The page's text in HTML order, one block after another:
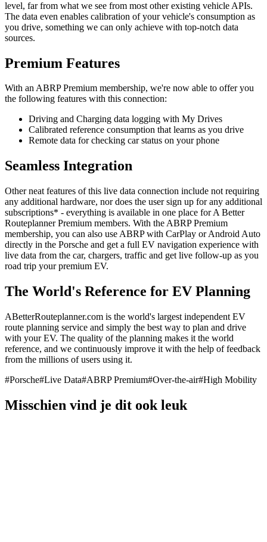
level, far from what we see from most other existing vehicle APIs.
The data even enables calibration of your vehicle's consumption as
you drive, something we can only achieve with top-notch data
sources.
Premium Features
With an ABRP Premium membership, we're now able to offer you
the following features with this connection:
Driving and Charging data logging with My Drives
Calibrated reference consumption that learns as you drive
Remote data for checking car status on your phone
Seamless Integration
Other neat features of this live data connection include not requiring
any additional hardware, nor does the user sign up for any additional
subscriptions* - everything is available in one place for A Better
Routeplanner Premium members. With the ABRP Premium
membership, you can also use ABRP with CarPlay or Android Auto
directly in the Porsche and get a full EV navigation experience with
live data from the car, chargers, traffic and get live follow-up as you
road trip your premium EV.
The World's Reference for EV Planning
ABetterRouteplanner.com is the world's largest independent EV
route planning service and simply the best way to plan and drive
with your EV. The quality of the planning makes it the world
reference, and we continuously improve it with the help of feedback
from the millions of users using it.
#Porsche#Live Data#ABRP Premium#Over-the-air#High Mobility
Misschien vind je dit ook leuk